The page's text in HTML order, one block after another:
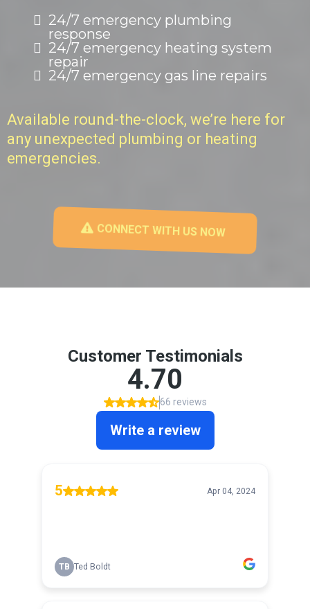
24/7 emergency plumbing
response
24/7 emergency heating system
repair
24/7 emergency gas line repairs
Available round-the-clock, we’re here for
any unexpected plumbing or heating
emergencies.
CONNECT WITH US NOW